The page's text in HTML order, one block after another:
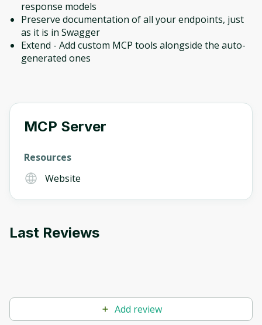
response models
Preserve documentation of all your endpoints, just
as it is in Swagger
Extend - Add custom MCP tools alongside the auto-
generated ones
MCP Server
Resources
Website
Last Reviews
Add review
Before leaving a review you need to create
an account. Don't worry, it only takes a